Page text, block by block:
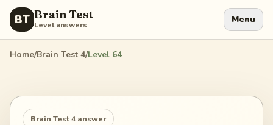
BT Brain Test
Level answers Menu
Home/Brain Test 4/Level 64
Brain Test 4 answer